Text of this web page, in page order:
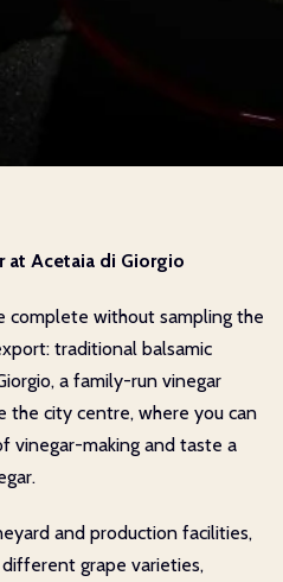
at Acetaia di Giorgio
complete without sampling the
traditional balsamic
a family-run vinegar
the city centre, where you can
vinegar-making and taste a
and production facilities,
grape varieties,